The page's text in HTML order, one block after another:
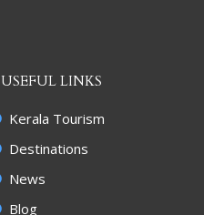
USEFUL LINKS
Kerala Tourism
Destinations
News
Blog